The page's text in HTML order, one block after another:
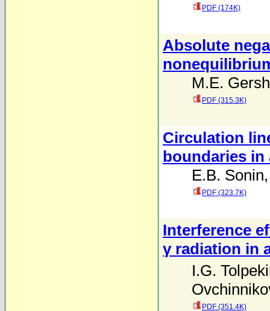
PDF (174K)
Absolute
M.E.
PDF (315.3K)
Circulation
boundaries
E.B. Sonin
PDF (323.7K)
Interference
γ radiation in
I.G.
PDF (351.4K)